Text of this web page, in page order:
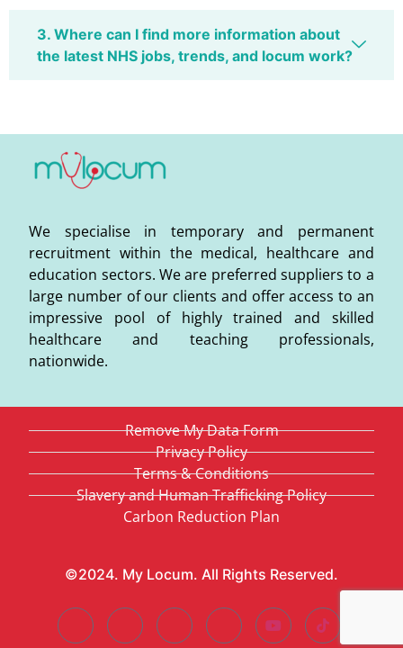
3. Where can I find more information about
the latest NHS jobs, trends, and locum work?
We specialise in temporary and permanent
recruitment within the medical, healthcare and
education sectors. We are preferred suppliers to a
large number of our clients and offer access to an
impressive pool of highly trained and skilled
healthcare and teaching professionals,
nationwide.
©2024. My Locum. All Rights Reserved.
Remove My Data Form
Privacy Policy
Terms & Conditions
Slavery and Human Trafficking Policy
Carbon Reduction Plan